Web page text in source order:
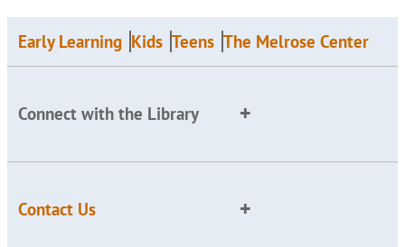
Early Learning Kids Teens The Melrose Center
Connect with the Library
Contact Us